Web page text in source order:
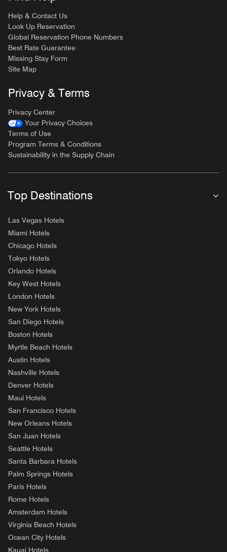
Help & Contact Us
Look Up Reservation
Global Reservation Phone Numbers
Best Rate Guarantee
Missing Stay Form
Site Map
Privacy & Terms
Privacy Center
Your Privacy Choices
Terms of Use
Program Terms & Conditions
Sustainability in the Supply Chain
Top Destinations
Las Vegas Hotels
Miami Hotels
Chicago Hotels
Tokyo Hotels
Orlando Hotels
Key West Hotels
London Hotels
New York Hotels
San Diego Hotels
Boston Hotels
Myrtle Beach Hotels
Austin Hotels
Nashville Hotels
Denver Hotels
Maui Hotels
San Francisco Hotels
New Orleans Hotels
San Juan Hotels
Seattle Hotels
Santa Barbara Hotels
Palm Springs Hotels
Paris Hotels
Rome Hotels
Amsterdam Hotels
Virginia Beach Hotels
Ocean City Hotels
Kauai Hotels